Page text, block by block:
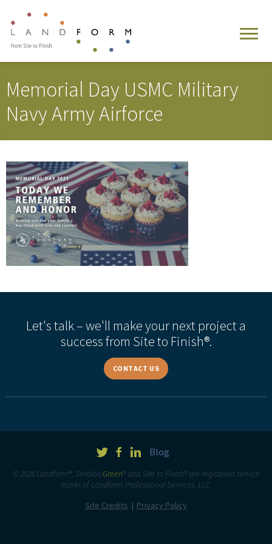
Memorial Day USMC Military
Navy Army Airforce
Let's talk – we'll make your next project a
success from Site to Finish®.
CONTACT US
Blog
© 2026 Landform®, SensiblyGreen® and Site to Finish® are registered service
marks of Landform Professional Services, LLC.
Site Credits
Privacy Policy